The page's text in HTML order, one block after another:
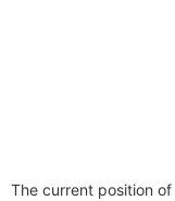
The current position of